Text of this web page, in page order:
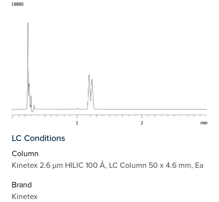
LC Conditions
Column
Kinetex 2.6 µm HILIC 100 Å, LC Column 50 x 4.6 mm, Ea
Brand
Kinetex